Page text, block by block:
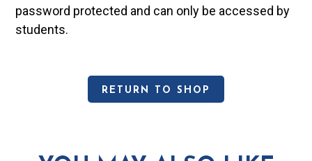
password protected and can only be accessed by
students.
RETURN TO SHOP